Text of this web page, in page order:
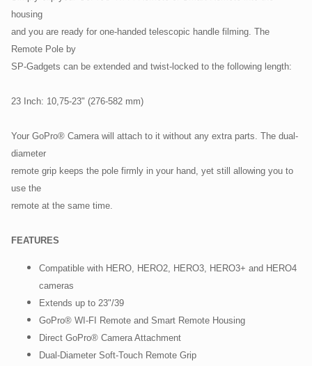
housing
and you are ready for one-handed telescopic handle filming. The
Remote Pole by
SP-Gadgets can be extended and twist-locked to the following length:
23 Inch: 10,75-23" (276-582 mm)
Your GoPro® Camera will attach to it without any extra parts. The dual-
diameter
remote grip keeps the pole firmly in your hand, yet still allowing you to
use the
remote at the same time.
FEATURES
Compatible with HERO, HERO2, HERO3, HERO3+ and HERO4
cameras
Extends up to 23"/39
GoPro® WI-FI Remote and Smart Remote Housing
Direct GoPro® Camera Attachment
Dual-Diameter Soft-Touch Remote Grip